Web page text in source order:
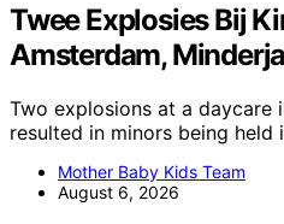
Twee Explosies Bij
Amsterdam,
Two explosions at a daycare
resulted in minors being held
Mother Baby Kids Team
August 6, 2026